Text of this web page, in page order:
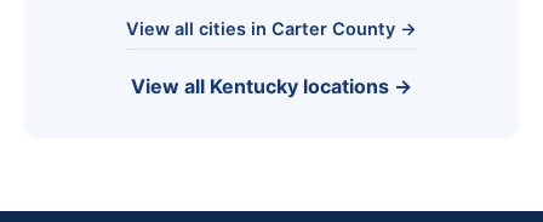
View all cities in Carter County →
View all Kentucky locations →